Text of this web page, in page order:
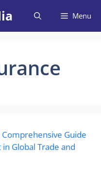
Menu
Guide
Global Trade and